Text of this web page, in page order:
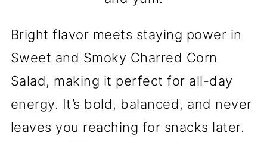
Bright flavor meets staying power in
Sweet and Smoky Charred Corn
Salad, making it perfect for all-day
energy. It’s bold, balanced, and never
leaves you reaching for snacks later.